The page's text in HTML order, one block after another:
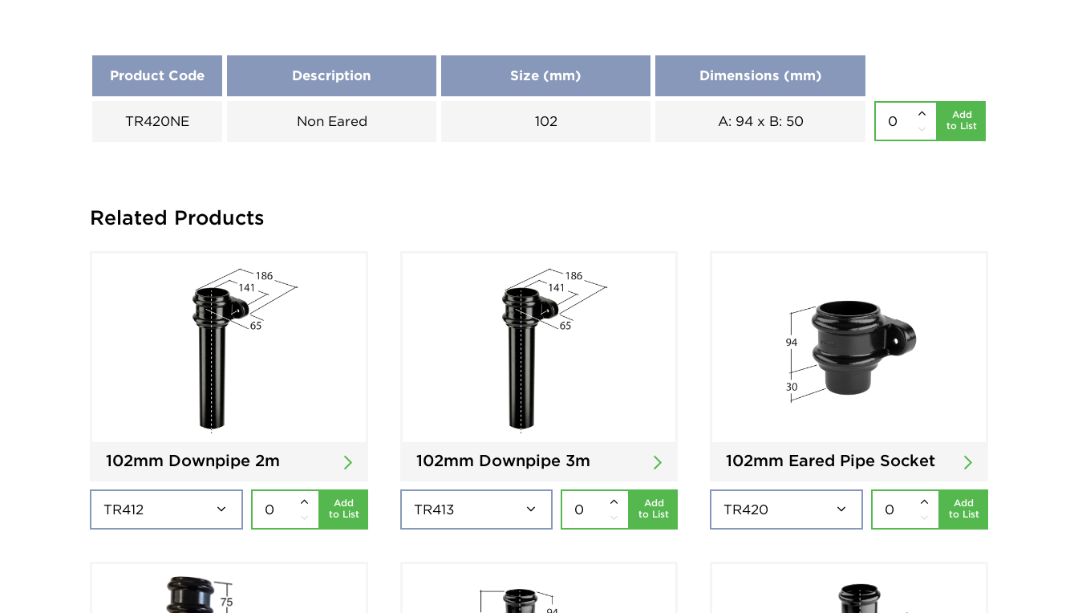
Product Code Description Size (mm) Dimensions (mm)
TR420NE Non Eared 102 A: 94 x B: 50
Add
to List
Related Products
102mm Downpipe 2m
Add
to List
102mm Downpipe 3m
Add
to List
102mm Eared Pipe Socket
Add
to List